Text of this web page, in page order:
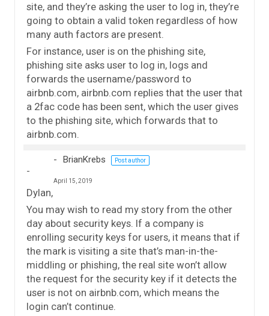
site, and they’re asking the user to log in, they’re
going to obtain a valid token regardless of how
many auth factors are present.
For instance, user is on the phishing site,
phishing site asks user to log in, logs and
forwards the username/password to
airbnb.com, airbnb.com replies that the user that
a 2fac code has been sent, which the user gives
to the phishing site, which forwards that to
airbnb.com.
BrianKrebs Post author
April 15, 2019
Dylan,
You may wish to read my story from the other
day about security keys. If a company is
enrolling security keys for users, it means that if
the mark is visiting a site that’s man-in-the-
middling or phishing, the real site won’t allow
the request for the security key if it detects the
user is not on airbnb.com, which means the
login can’t continue.